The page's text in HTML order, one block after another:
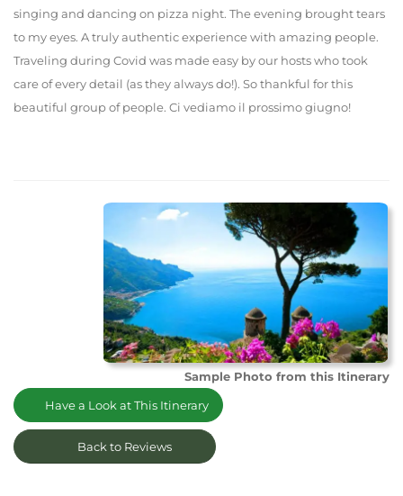
singing and dancing on pizza night. The evening brought tears
to my eyes. A truly authentic experience with amazing people.
Traveling during Covid was made easy by our hosts who took
care of every detail (as they always do!). So thankful for this
beautiful group of people. Ci vediamo il prossimo giugno!
Sample Photo from this Itinerary
Have a Look at This Itinerary
Back to Reviews